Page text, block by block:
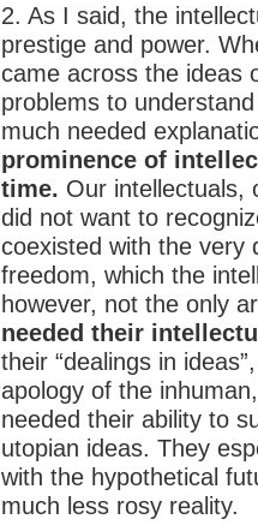
2. As I said, the
prestige and power.
came across the ideas
problems to
much needed
prominence of
time. Our intellectuals,
did not want to
coexisted with the very
freedom, which the
however, not the only
needed their
their “dealings in
apology of the
needed their ability to
utopian ideas. They
with the hypothetical
much less rosy reality.